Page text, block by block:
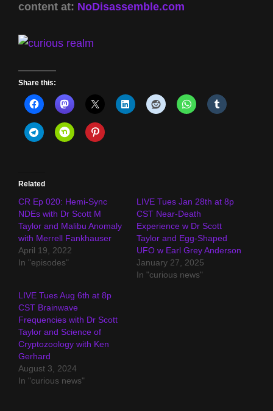
content at: NoDisassemble.com
Share this:
Related
CR Ep 020: Hemi-Sync
NDEs with Dr Scott M
Taylor and Malibu Anomaly
with Merrell Fankhauser
April 19, 2022
In "episodes"
LIVE Tues Jan 28th at 8p
CST Near-Death
Experience w Dr Scott
Taylor and Egg-Shaped
UFO w Earl Grey Anderson
January 27, 2025
In "curious news"
LIVE Tues Aug 6th at 8p
CST Brainwave
Frequencies with Dr Scott
Taylor and Science of
Cryptozoology with Ken
Gerhard
August 3, 2024
In "curious news"